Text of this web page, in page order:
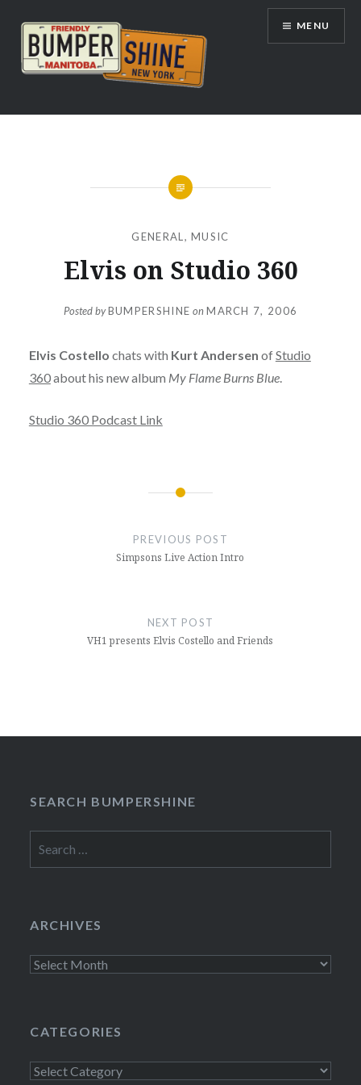
content
Bumpershine.com
MENU
GENERAL ,MUSIC
Elvis on Studio 360
Posted byBUMPERSHINE onMARCH 7, 2006
Elvis Costello chats with Kurt Andersen ofStudio
360about his new album My Flame Burns Blue.
Studio 360 Podcast Link
PREVIOUS POST
Simpsons Live Action Intro
NEXT POST
VH1 presents Elvis Costello and Friends
SEARCH BUMPERSHINE
for:
ARCHIVES
Archives
CATEGORIES
Categories